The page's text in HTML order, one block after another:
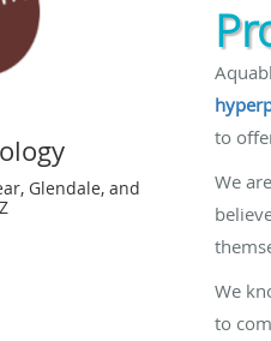
Glendale, and
to
We
We
to